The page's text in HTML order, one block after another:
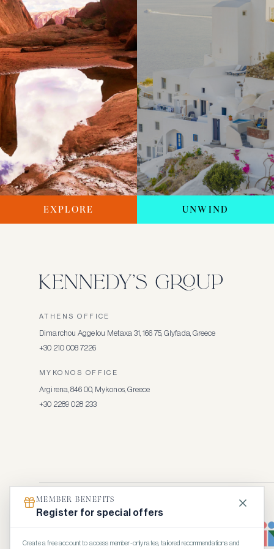
EXPLORE UNWIND
ATHENS OFFICE
Dimarchou Aggelou Metaxa 31, 166 75, Glyfada, Greece
+30 210 008 7226
MYKONOS OFFICE
Argirena, 846 00, Mykonos, Greece
+30 2289 028 233
MEMBER BENEFITS
Register for special offers
Create a free account to access member-only rates, tailored recommendations and